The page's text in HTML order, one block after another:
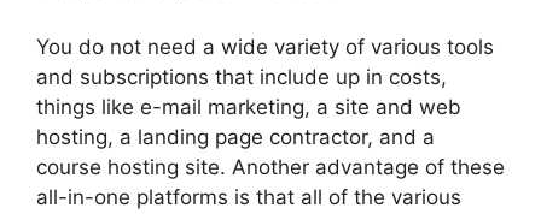
You do not need a wide variety of various tools
and subscriptions that include up in costs,
things like e-mail marketing, a site and web
hosting, a landing page contractor, and a
course hosting site. Another advantage of these
all-in-one platforms is that all of the various